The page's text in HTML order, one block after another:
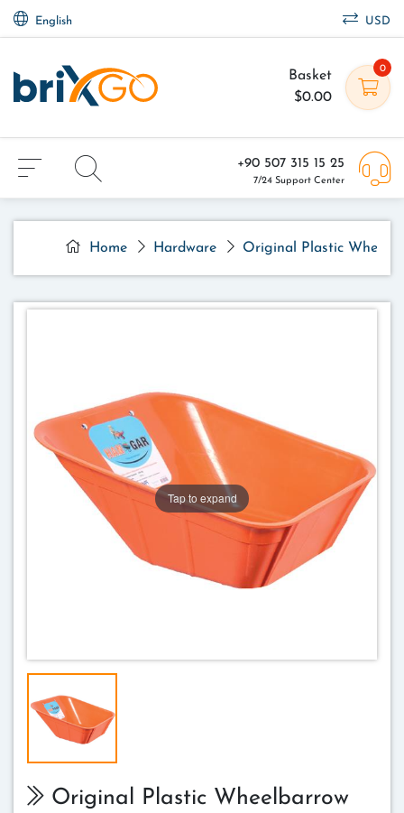
English USD
0
Basket
$0.00
+90 507 315 15 25
7/24 Support Center
Home Hardware Original Plastic
Tap to expand
Original Plastic Wheelbarrow